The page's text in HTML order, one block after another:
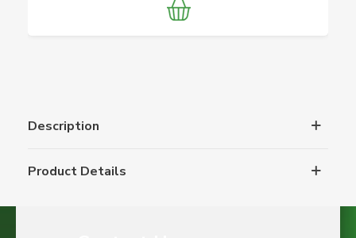
Description
Product Details